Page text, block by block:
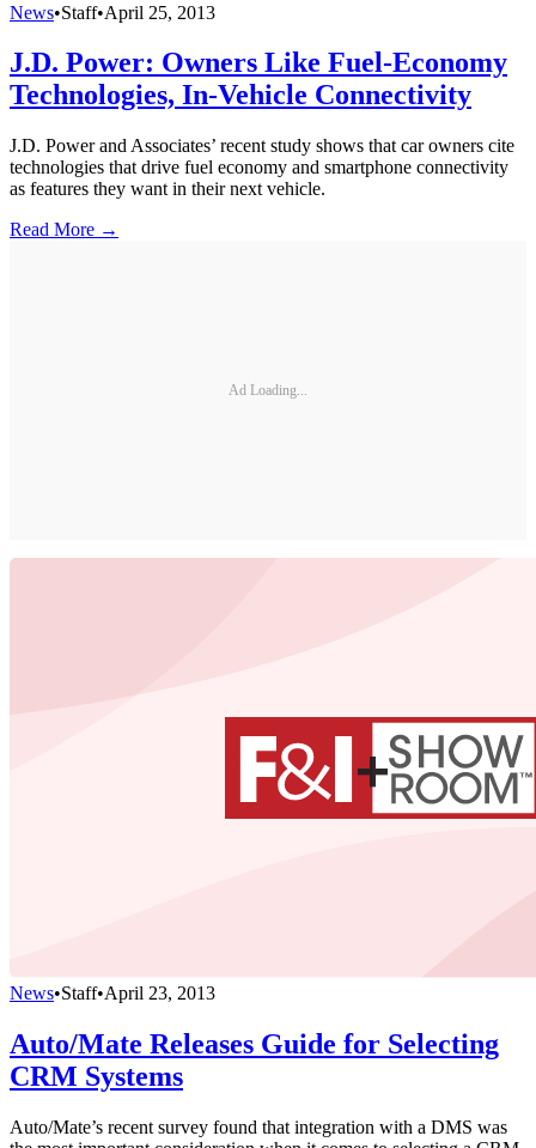
News•Staff•April 25, 2013
J.D. Power: Owners Like Fuel-Economy
Technologies, In-Vehicle Connectivity
J.D. Power and Associates’ recent study shows that car owners cite
technologies that drive fuel economy and smartphone connectivity
as features they want in their next vehicle.
Read More →
Ad Loading...
News•Staff•April 23, 2013
Auto/Mate Releases Guide for Selecting
CRM Systems
Auto/Mate’s recent survey found that integration with a DMS was